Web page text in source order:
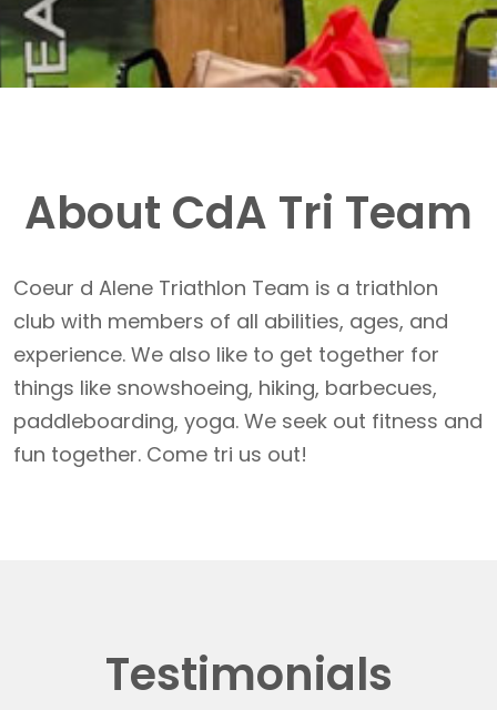
About CdA Tri Team
Coeur d Alene Triathlon Team is a triathlon
club with members of all abilities, ages, and
experience. We also like to get together for
things like snowshoeing, hiking, barbecues,
paddleboarding, yoga. We seek out fitness and
fun together. Come tri us out!
Testimonials